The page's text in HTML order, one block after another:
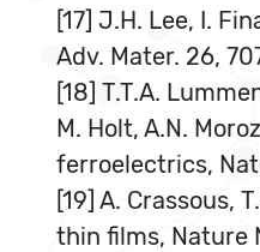
[17] J.H. Lee, I.
Adv. Mater. 26,
[18] T.T.A.
M. Holt, A.N.
ferroelectrics,
[19] A. Crassous,
thin films, Nature